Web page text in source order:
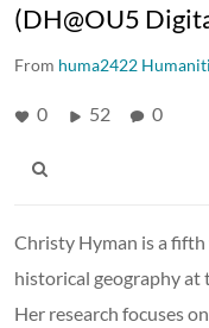
(DH@OU5
From huma2422
0 52 0
Christy Hyman is a
historical geography at
Her research focuses